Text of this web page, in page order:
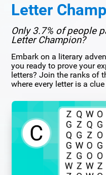
Letter
Only 3.7% of people
Letter Champion?
Embark on a literary
you ready to prove your
letters? Join the ranks of
where every letter is a